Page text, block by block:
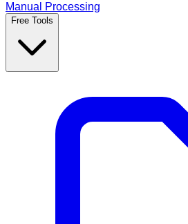
Manual Processing
Free Tools